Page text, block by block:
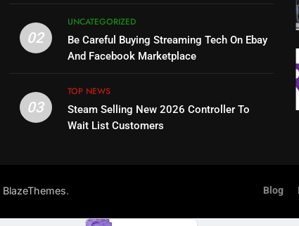
02
UNCATEGORIZED
Be Careful Buying Streaming Tech On Ebay
And Facebook Marketplace
03
TOP NEWS
Steam Selling New 2026 Controller To
Wait List Customers
BlazeThemes. Blog